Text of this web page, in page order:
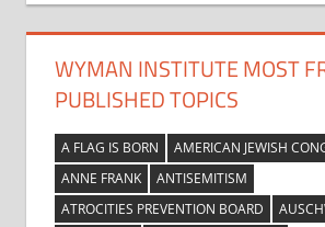
WYMAN INSTITUTE MOST
PUBLISHED TOPICS
A FLAG IS BORN
AMERICAN JEWISH
ANNE FRANK
ANTISEMITISM
ATROCITIES PREVENTION BOARD